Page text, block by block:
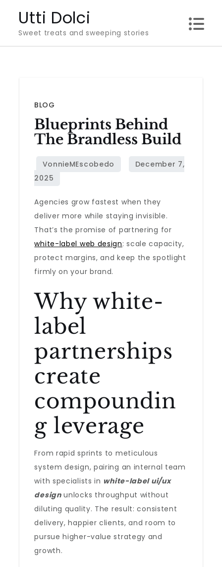
content
Utti Dolci
Sweet treats and sweeping stories
BLOG
Blueprints Behind
The Brandless Build
Agencies grow fastest when they
deliver more while staying invisible.
That’s the promise of partnering for
white-label web design: scale capacity,
protect margins, and keep the spotlight
firmly on your brand.
Why white-
label
partnerships
create
compoundin
g leverage
From rapid sprints to meticulous
system design, pairing an internal team
with specialists in white-label ui/ux
designunlocks throughput without
diluting quality. The result: consistent
delivery, happier clients, and room to
pursue higher-value strategy and
growth.